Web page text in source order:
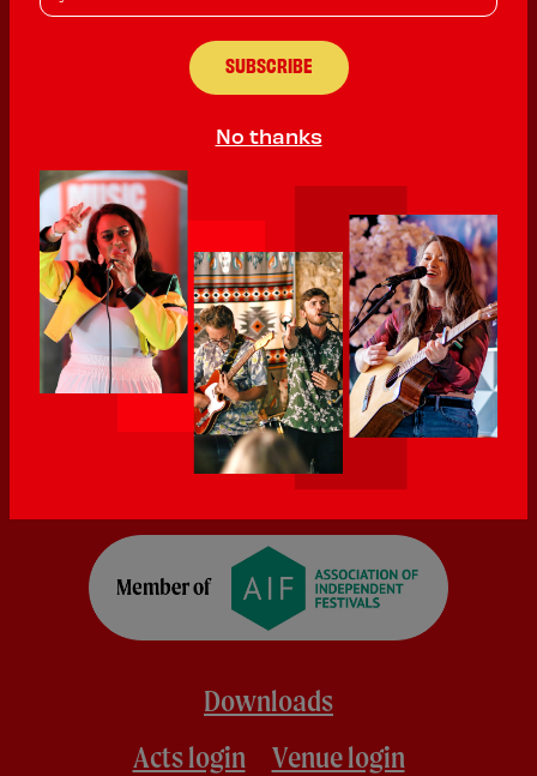
Sikh & Proud | 15-year-old Dhol Player & DJ from Southampton |
Preserving culture | DM for event bookings
Downloads
Acts login
Venue login
No thanks